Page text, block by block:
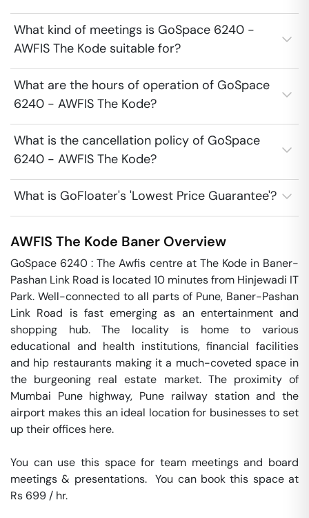
What kind of meetings is GoSpace 6240 -
AWFIS The Kode suitable for?
What are the hours of operation of GoSpace
6240 - AWFIS The Kode?
What is the cancellation policy of GoSpace
6240 - AWFIS The Kode?
What is GoFloater's 'Lowest Price Guarantee'?
AWFIS The Kode Baner Overview
GoSpace 6240 : The Awfis centre at The Kode in Baner-
Pashan Link Road is located 10 minutes from Hinjewadi IT
Park. Well-connected to all parts of Pune, Baner-Pashan
Link Road is fast emerging as an entertainment and
shopping hub. The locality is home to various
educational and health institutions, financial facilities
and hip restaurants making it a much-coveted space in
the burgeoning real estate market. The proximity of
Mumbai Pune highway, Pune railway station and the
airport makes this an ideal location for businesses to set
up their offices here.
You can use this space for team meetings and board
meetings & presentations.  You can book this space at
Rs 699 / hr.